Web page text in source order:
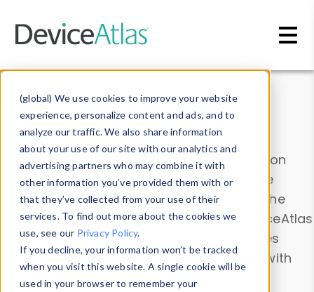
(global) We use cookies to improve your website
experience, personalize content and ads, and to
analyze our traffic. We also share information
about your use of our site with our analytics and
advertising partners who may combine it with
other information you’ve provided them with or
that they’ve collected from your use of their
services. To find out more about the cookies we
use, see our Privacy Policy.
If you decline, your information won’t be tracked
when you visit this website. A single cookie will be
used in your browser to remember your
Data & Insights
Explore our device data. Drill into information
and properties on all devices or contribute
information with theDevice Browser
. Use the
Data Explorerto explore and analyze DeviceAtlas
data. Check our available device properties
from ourProperty List. Test a User-Agent with
theHTTP Headers Parser.